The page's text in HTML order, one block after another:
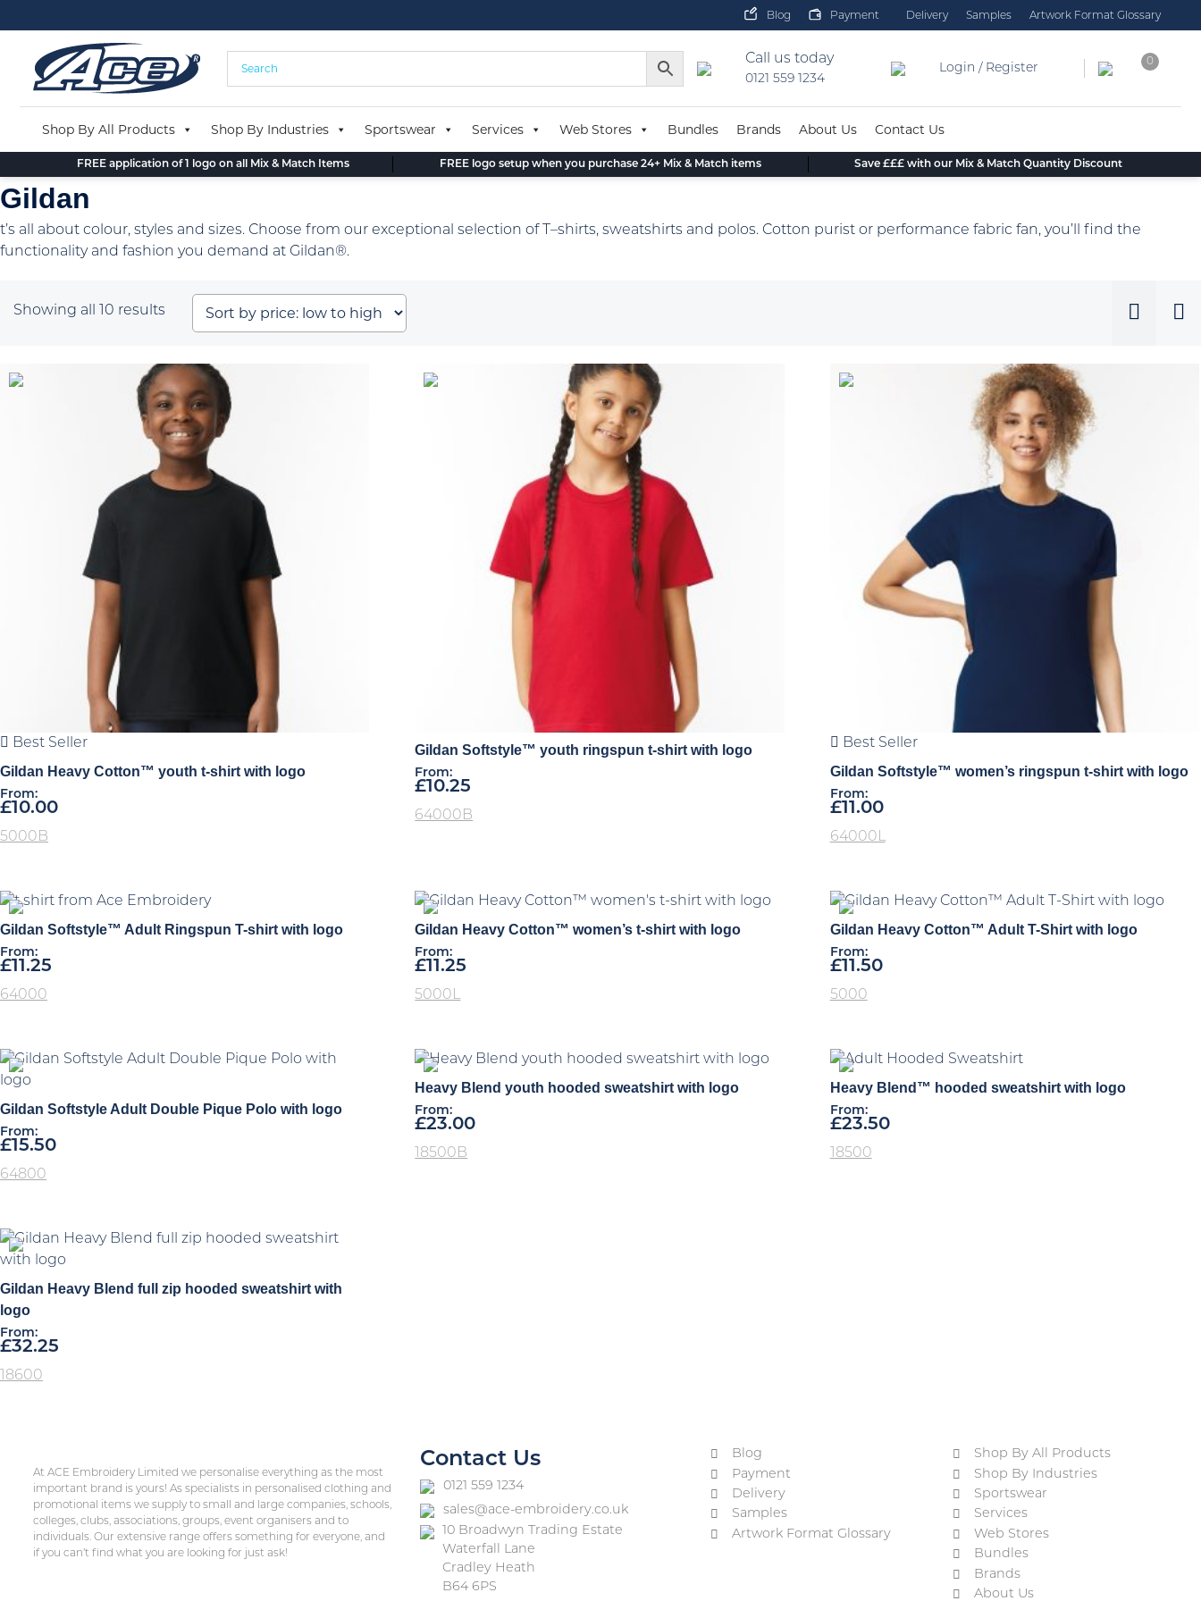
to
content
Blog Payment Delivery Samples Artwork Format Glossary
Call us today
0121 559 1234
Login / Register
0
Shop By All Products Shop By Industries Sportswear Services Web Stores Bundles Brands About Us Contact Us
FREE application of 1 logo on all Mix & Match Items FREE logo setup when you purchase 24+ Mix & Match items Save £££ with our Mix & Match Quantity Discount
Gildan
t’s all about colour, styles and sizes. Choose from our exceptional selection of T–shirts, sweatshirts and polos. Cotton purist or performance fabric fan, you’ll find the
functionality and fashion you demand at Gildan®.
Showing all 10 results Sorted
low
to
high
Best Seller
Gildan Heavy Cotton™ youth t-shirt with logo
From:
£10.00
5000B
Gildan Softstyle™ youth ringspun t-shirt with logo
From:
£10.25
64000B
Best Seller
Gildan Softstyle™ women’s ringspun t-shirt with logo
From:
£11.00
64000L
Gildan Softstyle™ Adult Ringspun T-shirt with logo
From:
£11.25
64000
Gildan Heavy Cotton™ women’s t-shirt with logo
From:
£11.25
5000L
Gildan Heavy Cotton™ Adult T-Shirt with logo
From:
£11.50
5000
Gildan Softstyle Adult Double Pique Polo with logo
From:
£15.50
64800
Heavy Blend youth hooded sweatshirt with logo
From:
£23.00
18500B
Heavy Blend™ hooded sweatshirt with logo
From:
£23.50
18500
Gildan Heavy Blend full zip hooded sweatshirt with
logo
From:
£32.25
18600
At ACE Embroidery Limited we personalise everything as the most
important brand is yours! As specialists in personalised clothing and
promotional items we supply to small and large companies, schools,
colleges, clubs, associations, groups, event organisers and to
individuals. Our extensive range offers something for everyone, and
if you can’t find what you are looking for just ask!
Contact Us
0121 559 1234
sales@ace-embroidery.co.uk
10 Broadwyn Trading Estate
Waterfall Lane
Cradley Heath
B64 6PS
Blog
Payment
Delivery
Samples
Artwork Format Glossary
Shop By All Products
Shop By Industries
Sportswear
Services
Web Stores
Bundles
Brands
About Us